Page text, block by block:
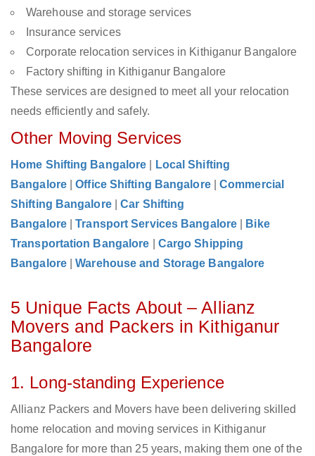
Warehouse and storage services
Insurance services
Corporate relocation services in Kithiganur Bangalore
Factory shifting in Kithiganur Bangalore
These services are designed to meet all your relocation
needs efficiently and safely.
Other Moving Services
Home Shifting Bangalore
Local Shifting
Bangalore
|Office Shifting Bangalore |Commercial
Shifting Bangalore
|Car Shifting
Bangalore
|Transport Services Bangalore
Bike
Transportation Bangalore
Cargo Shipping
Bangalore
|Warehouse and Storage Bangalore
5 Unique Facts About – Allianz
Movers and Packers in Kithiganur
Bangalore
1. Long-standing Experience
Allianz Packers and Movers have been delivering skilled
home relocation and moving services in Kithiganur
Bangalore for more than 25 years, making them one of the